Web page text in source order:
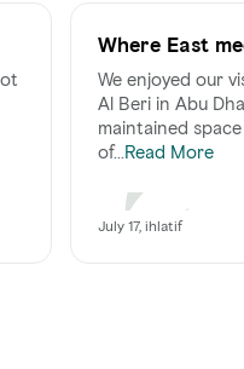
Where East
We enjoyed our
Al Beri in Abu
maintained
of...Read More
July 17, ihlatif